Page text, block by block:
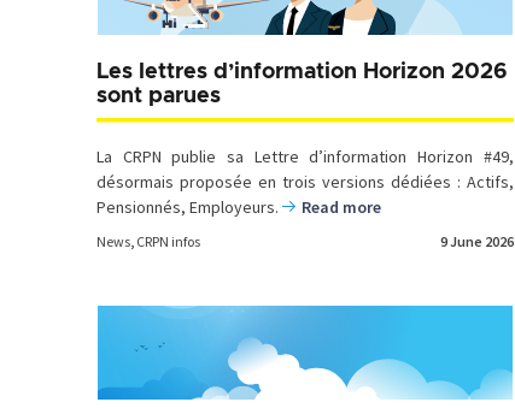
Les lettres d’information Horizon 2026
sont parues
La CRPN publie sa Lettre d’information Horizon #49,
désormais proposée en trois versions dédiées : Actifs,
Pensionnés, Employeurs.
Read more
News, CRPN infos 9 June 2026